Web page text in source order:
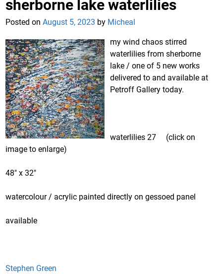
sherborne lake waterlilies
Posted onAugust 5, 2023 by Micheal
my wind chaos stirred
waterlilies from sherborne
lake / one of 5 new works
delivered to and available at
Petroff Gallery today.
waterlilies 27 (click on
image to enlarge)
48″ x 32″
watercolour / acrylic painted directly on gessoed panel
available
Stephen Green